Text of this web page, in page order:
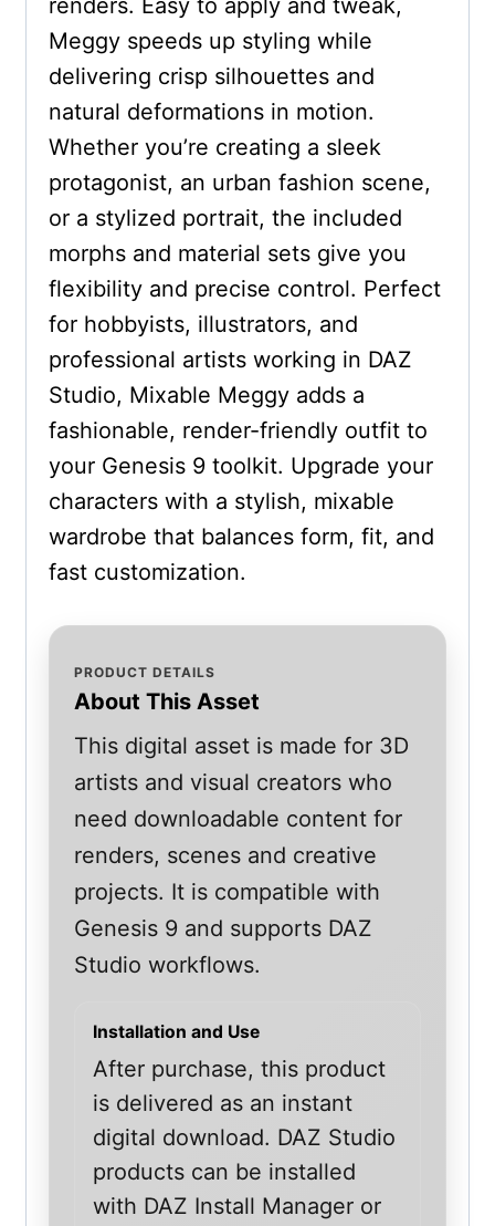
renders. Easy to apply and tweak,
Meggy speeds up styling while
delivering crisp silhouettes and
natural deformations in motion.
Whether you’re creating a sleek
protagonist, an urban fashion scene,
or a stylized portrait, the included
morphs and material sets give you
flexibility and precise control. Perfect
for hobbyists, illustrators, and
professional artists working in DAZ
Studio, Mixable Meggy adds a
fashionable, render-friendly outfit to
your Genesis 9 toolkit. Upgrade your
characters with a stylish, mixable
wardrobe that balances form, fit, and
fast customization.
PRODUCT DETAILS
About This Asset
This digital asset is made for 3D
artists and visual creators who
need downloadable content for
renders, scenes and creative
projects. It is compatible with
Genesis 9 and supports DAZ
Studio workflows.
Installation and Use
After purchase, this product
is delivered as an instant
digital download. DAZ Studio
products can be installed
with DAZ Install Manager or